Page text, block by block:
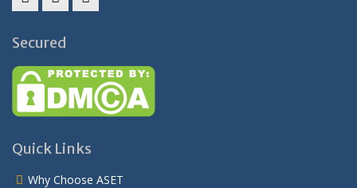
Secured
Quick Links
Why Choose ASET